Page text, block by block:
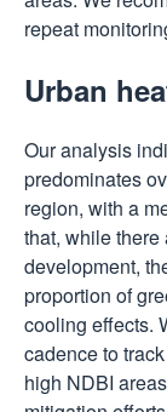
repeat
Urban
Our analysis
predominates
region, with a
that, while
development,
proportion of
cooling effects.
cadence to
high NDBI